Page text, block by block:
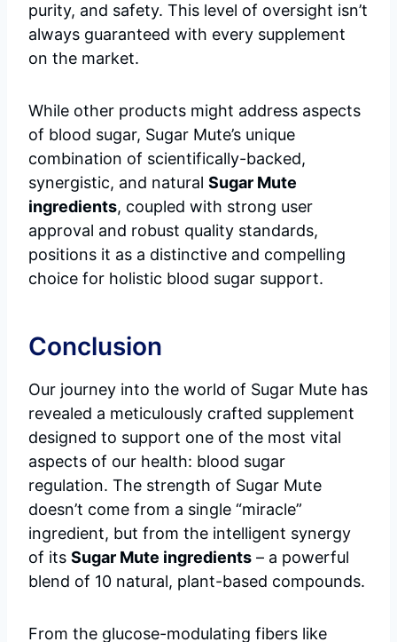
purity, and safety. This level of oversight isn’t
always guaranteed with every supplement
on the market.
While other products might address aspects
of blood sugar, Sugar Mute’s unique
combination of scientifically-backed,
synergistic, and natural Sugar Mute
ingredients, coupled with strong user
approval and robust quality standards,
positions it as a distinctive and compelling
choice for holistic blood sugar support.
Conclusion
Our journey into the world of Sugar Mute has
revealed a meticulously crafted supplement
designed to support one of the most vital
aspects of our health: blood sugar
regulation. The strength of Sugar Mute
doesn’t come from a single “miracle”
ingredient, but from the intelligent synergy
of its Sugar Mute ingredients – a powerful
blend of 10 natural, plant-based compounds.
From the glucose-modulating fibers like